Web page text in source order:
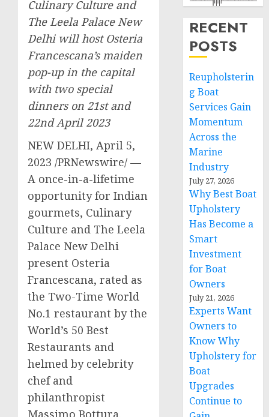
Culinary Culture and
The Leela Palace New
Delhi will host Osteria
Francescana’s maiden
pop-up in the capital
with two special
dinners on 21st and
22nd April 2023
NEW DELHI, April 5,
2023 /PRNewswire/ —
A once-in-a-lifetime
opportunity for Indian
gourmets, Culinary
Culture and The Leela
Palace New Delhi
present Osteria
Francescana, rated as
the Two-Time World
No.1 restaurant by the
World’s 50 Best
Restaurants and
helmed by celebrity
chef and
philanthropist
Massimo Bottura.
RECENT
POSTS
Reupholsterin
g Boat
Services Gain
Momentum
Across the
Marine
Industry
July 27, 2026
Why Best Boat
Upholstery
Has Become a
Smart
Investment
for Boat
Owners
July 21, 2026
Experts Want
Owners to
Know Why
Upholstery for
Boat
Upgrades
Continue to